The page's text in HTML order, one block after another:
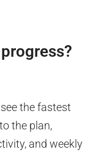
the fastest
the plan,
and weekly